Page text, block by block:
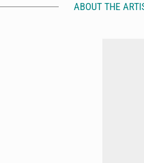
ABOUT THE